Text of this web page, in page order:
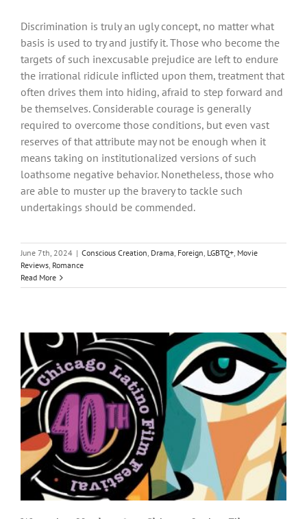
Discrimination is truly an ugly concept, no matter what
basis is used to try and justify it. Those who become the
targets of such inexcusable prejudice are left to endure
the irrational ridicule inflicted upon them, treatment that
often drives them into hiding, afraid to step forward and
be themselves. Considerable courage is generally
required to overcome those conditions, but even vast
reserves of that attribute may not be enough when it
means taking on institutionalized versions of such
loathsome negative behavior. Nonetheless, those who
are able to muster up the bravery to tackle such
undertakings should be commended.
June 7th, 2024 | Conscious Creation, Drama, Foreign, LGBTQ+, Movie
Reviews, Romance
Read More